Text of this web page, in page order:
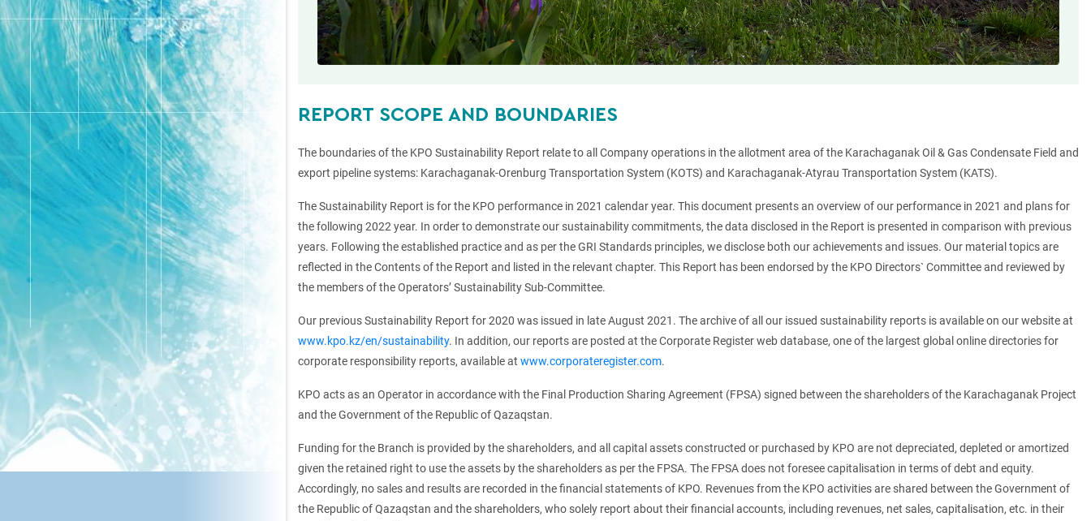
REPORT SCOPE AND BOUNDARIES
The boundaries of the KPO Sustainability Report relate to all Company operations in the allotment area of the Karachaganak Oil & Gas Condensate Field and
export pipeline systems: Karachaganak-Orenburg Transportation System (KOTS) and Karachaganak-Atyrau Transportation System (KATS).
The Sustainability Report is for the KPO performance in 2021 calendar year. This document presents an overview of our performance in 2021 and plans for
the following 2022 year. In order to demonstrate our sustainability commitments, the data disclosed in the Report is presented in comparison with previous
years. Following the established practice and as per the GRI Standards principles, we disclose both our achievements and issues. Our material topics are
reflected in the Contents of the Report and listed in the relevant chapter. This Report has been endorsed by the KPO Directors` Committee and reviewed by
the members of the Operators’ Sustainability Sub-Committee.
Our previous Sustainability Report for 2020 was issued in late August 2021. The archive of all our issued sustainability reports is available on our website at
www.kpo.kz/en/sustainability. In addition, our reports are posted at the Corporate Register web database, one of the largest global online directories for
corporate responsibility reports, available at www.corporateregister.com.
KPO acts as an Operator in accordance with the Final Production Sharing Agreement (FPSA) signed between the shareholders of the Karachaganak Project
and the Government of the Republic of Qazaqstan.
Funding for the Branch is provided by the shareholders, and all capital assets constructed or purchased by KPO are not depreciated, depleted or amortized
given the retained right to use the assets by the shareholders as per the FPSA. The FPSA does not foresee capitalisation in terms of debt and equity.
Accordingly, no sales and results are recorded in the financial statements of KPO. Revenues from the KPO activities are shared between the Government of
the Republic of Qazaqstan and the shareholders, who solely report about their financial accounts, including revenues, net sales, capitalisation, etc. in their